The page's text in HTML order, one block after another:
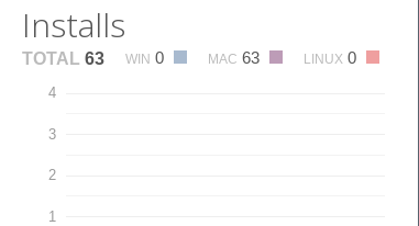
Installs
TOTAL 63 WIN 0 MAC 63 LINUX 0
1
2
3
4